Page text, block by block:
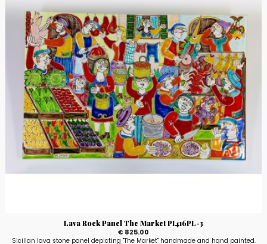
Lava Rock Panel The Market PI416PL-3
€ 825.00
Sicilian lava stone panel depicting "The Market" handmade and hand painted.